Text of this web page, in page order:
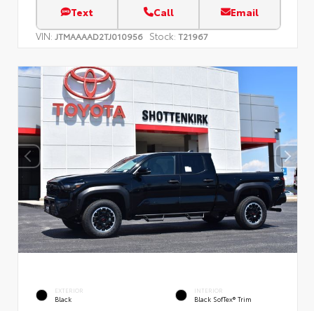
Text Call Email
VIN: JTMAAAAD2TJ010956 Stock: T21967
EXTERIOR
Black
INTERIOR
Black SofTex® Trim